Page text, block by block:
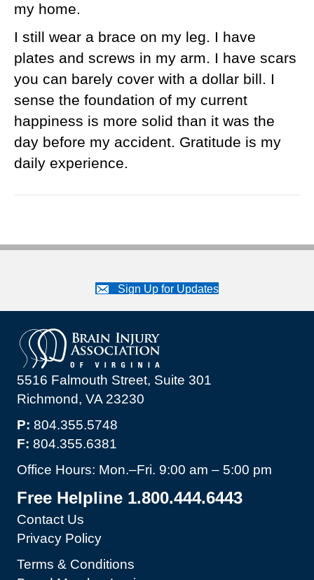
my home.
I still wear a brace on my leg. I have
plates and screws in my arm. I have scars
you can barely cover with a dollar bill. I
sense the foundation of my current
happiness is more solid than it was the
day before my accident. Gratitude is my
daily experience.
Sign Up for Updates
5516 Falmouth Street, Suite 301
Richmond, VA 23230
P: 804.355.5748
F: 804.355.6381
Office Hours: Mon.–Fri. 9:00 am – 5:00 pm
Free Helpline 1.800.444.6443
Contact Us
Privacy Policy
Terms & Conditions